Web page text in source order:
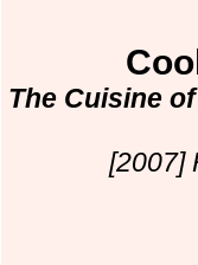
The Cuisine
[2007]